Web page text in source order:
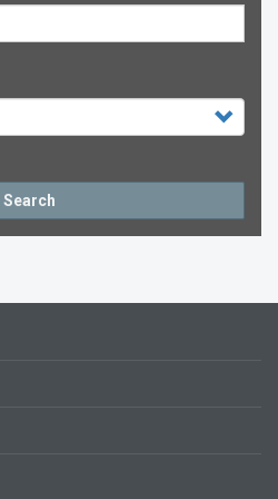
Search